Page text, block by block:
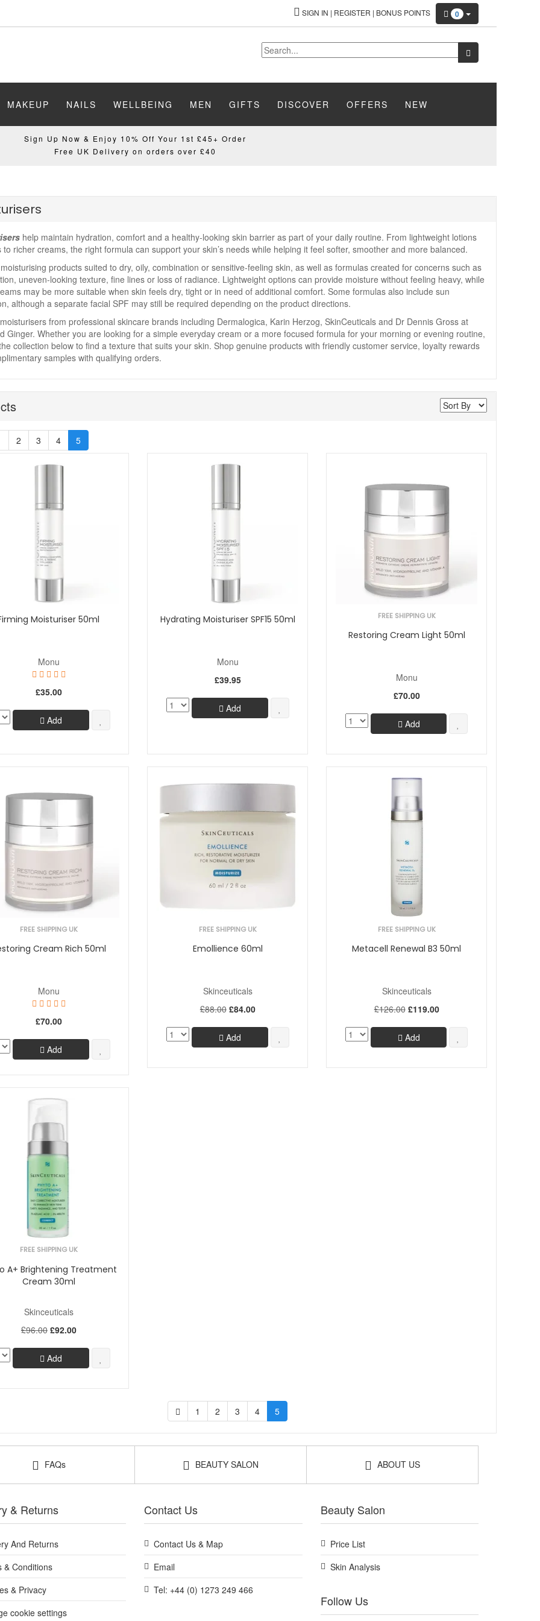
SIGN IN | REGISTER | BONUS POINTS 0
MAKEUP NAILS WELLBEING MEN GIFTS DISCOVER OFFERS NEW
Sign Up Now & Enjoy 10% Off Your 1st £45+ Order
Free UK Delivery on orders over £40
help maintain hydration, comfort and a healthy-looking skin barrier as part of your daily routine. From lightweight lotions
to richer creams, the right formula can support your skin’s needs while helping it feel softer, smoother and more balanced.
products suited to dry, oily, combination or sensitive-feeling skin, as well as formulas created for concerns such as
uneven-looking texture, fine lines or loss of radiance. Lightweight options can provide moisture without feeling heavy, while
may be more suitable when skin feels dry, tight or in need of additional comfort. Some formulas also include sun
although a separate facial SPF may still be required depending on the product directions.
from professional skincare brands including Dermalogica, Karin Herzog, SkinCeuticals and Dr Dennis Gross at
Ginger. Whether you are looking for a simple everyday cream or a more focused formula for your morning or evening routine,
collection below to find a texture that suits your skin. Shop genuine products with friendly customer service, loyalty rewards
samples with qualifying orders.
2 3 4 5
Moisturiser 50ml
Monu
£35.00
Add
Hydrating Moisturiser SPF15 50ml
Monu
£39.95
Add
FREE SHIPPING UK
Restoring Cream Light 50ml
Monu
£70.00
Add
FREE SHIPPING UK
Cream Rich 50ml
Monu
£70.00
Add
FREE SHIPPING UK
Emollience 60ml
Skinceuticals
£88.00 £84.00
Add
FREE SHIPPING UK
Metacell Renewal B3 50ml
Skinceuticals
£126.00 £119.00
Add
FREE SHIPPING UK
A+ Brightening Treatment
Cream 30ml
Skinceuticals
£96.00 £92.00
Add
1 2 3 4 5
FAQs BEAUTY SALON ABOUT US
& Returns
And Returns
& Conditions
& Privacy
cookie settings
Contact Us
Contact Us & Map
Email
Tel: +44 (0) 1273 249 466
Beauty Salon
Price List
Skin Analysis
Follow Us